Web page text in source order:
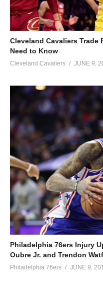
Cleveland Cavaliers Trade
Need to Know
Cleveland Cavaliers JUNE 9,
Philadelphia 76ers Injury
Oubre Jr. and Trendon
Philadelphia 76ers JUNE 9,